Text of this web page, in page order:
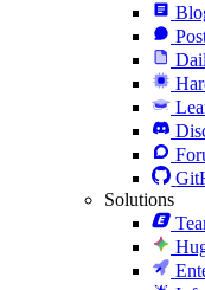
Solutions